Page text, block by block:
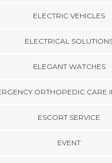
ELECTRIC VEHICLES
ELECTRICAL
ELEGANT WATCHES
ORTHOPEDIC CARE
ESCORT SERVICE
EVENT